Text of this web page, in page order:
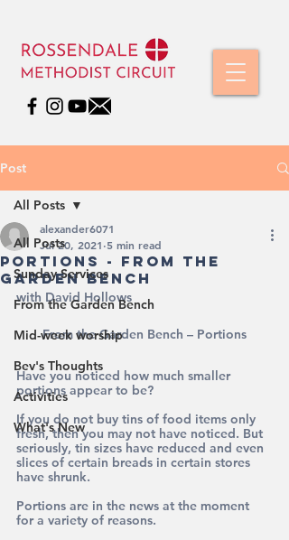
Post
All Posts
Sunday Services
From the Garden Bench
Mid-week worship
Bev's Thoughts
Activities
What's New
All Posts
Portions - From The
Garden Bench
alexander6071
Jul 20, 2021 5 min read
with David Hollows
From the Garden Bench – Portions
Have you noticed how much smaller
portions appear to be?
If you do not buy tins of food items only
fresh, then you may not have noticed. But
seriously, tin sizes have reduced and even
slices of certain breads in certain stores
have shrunk.
Portions are in the news at the moment
for a variety of reasons.